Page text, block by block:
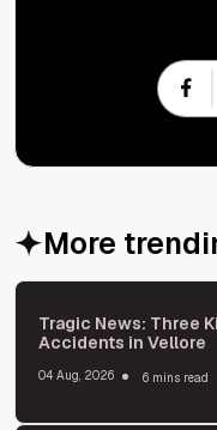
More
Tragic News: Three
Accidents in Vellore
04 Aug, 2026 6 mins read